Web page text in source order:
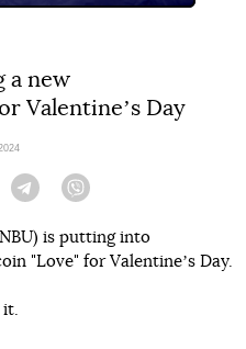
a new
Valentineʼs Day
Telegram
is putting into
"Love" for Valentineʼs Day.
it.